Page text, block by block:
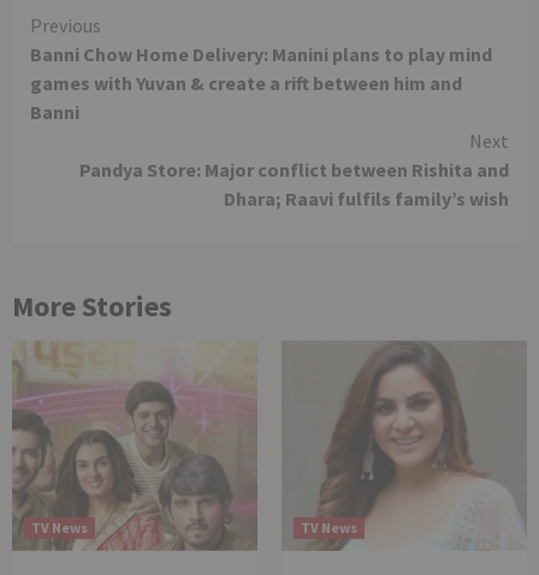
Continue
Reading
Previous
Banni Chow Home Delivery: Manini plans to play mind
games with Yuvan & create a rift between him and
Banni
Next
Pandya Store: Major conflict between Rishita and
Dhara; Raavi fulfils family’s wish
More Stories
TV News TV News